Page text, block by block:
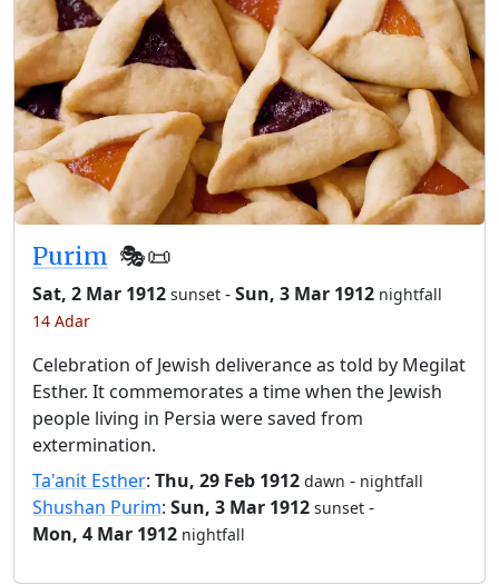
Purim 🎭️📜
Sat, 2 Mar 1912 sunset -Sun, 3 Mar 1912 nightfall
14 Adar
Celebration of Jewish deliverance as told by Megilat
Esther. It commemorates a time when the Jewish
people living in Persia were saved from
extermination.
Ta'anit Esther: Thu, 29 Feb 1912 dawn - nightfall
Shushan Purim: Sun, 3 Mar 1912 sunset -
Mon, 4 Mar 1912 nightfall